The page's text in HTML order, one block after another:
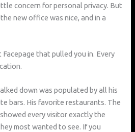
concern for personal privacy. But
new office was nice, and in a
that pulled you in. Every
down was populated by all his
bars. His favorite restaurants. The
every visitor exactly the
most wanted to see. If you